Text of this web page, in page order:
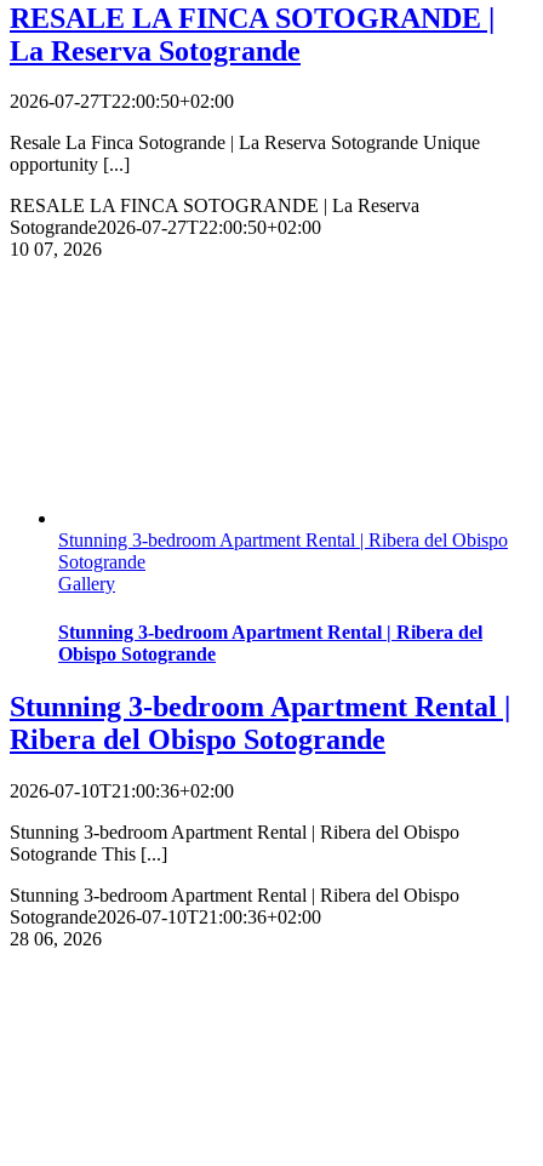
RESALE LA FINCA SOTOGRANDE |
La Reserva Sotogrande
2026-07-27T22:00:50+02:00
Resale La Finca Sotogrande | La Reserva Sotogrande Unique
opportunity [...]
RESALE LA FINCA SOTOGRANDE | La Reserva
Sotogrande2026-07-27T22:00:50+02:00
10 07, 2026
Stunning 3-bedroom Apartment Rental | Ribera del Obispo
Sotogrande
Gallery
Stunning 3-bedroom Apartment Rental | Ribera del
Obispo Sotogrande
Stunning 3-bedroom Apartment Rental |
Ribera del Obispo Sotogrande
2026-07-10T21:00:36+02:00
Stunning 3-bedroom Apartment Rental | Ribera del Obispo
Sotogrande This [...]
Stunning 3-bedroom Apartment Rental | Ribera del Obispo
Sotogrande2026-07-10T21:00:36+02:00
28 06, 2026